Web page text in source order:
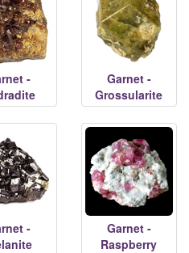
-
Garnet -
Grossularite
-
Garnet -
Raspberry